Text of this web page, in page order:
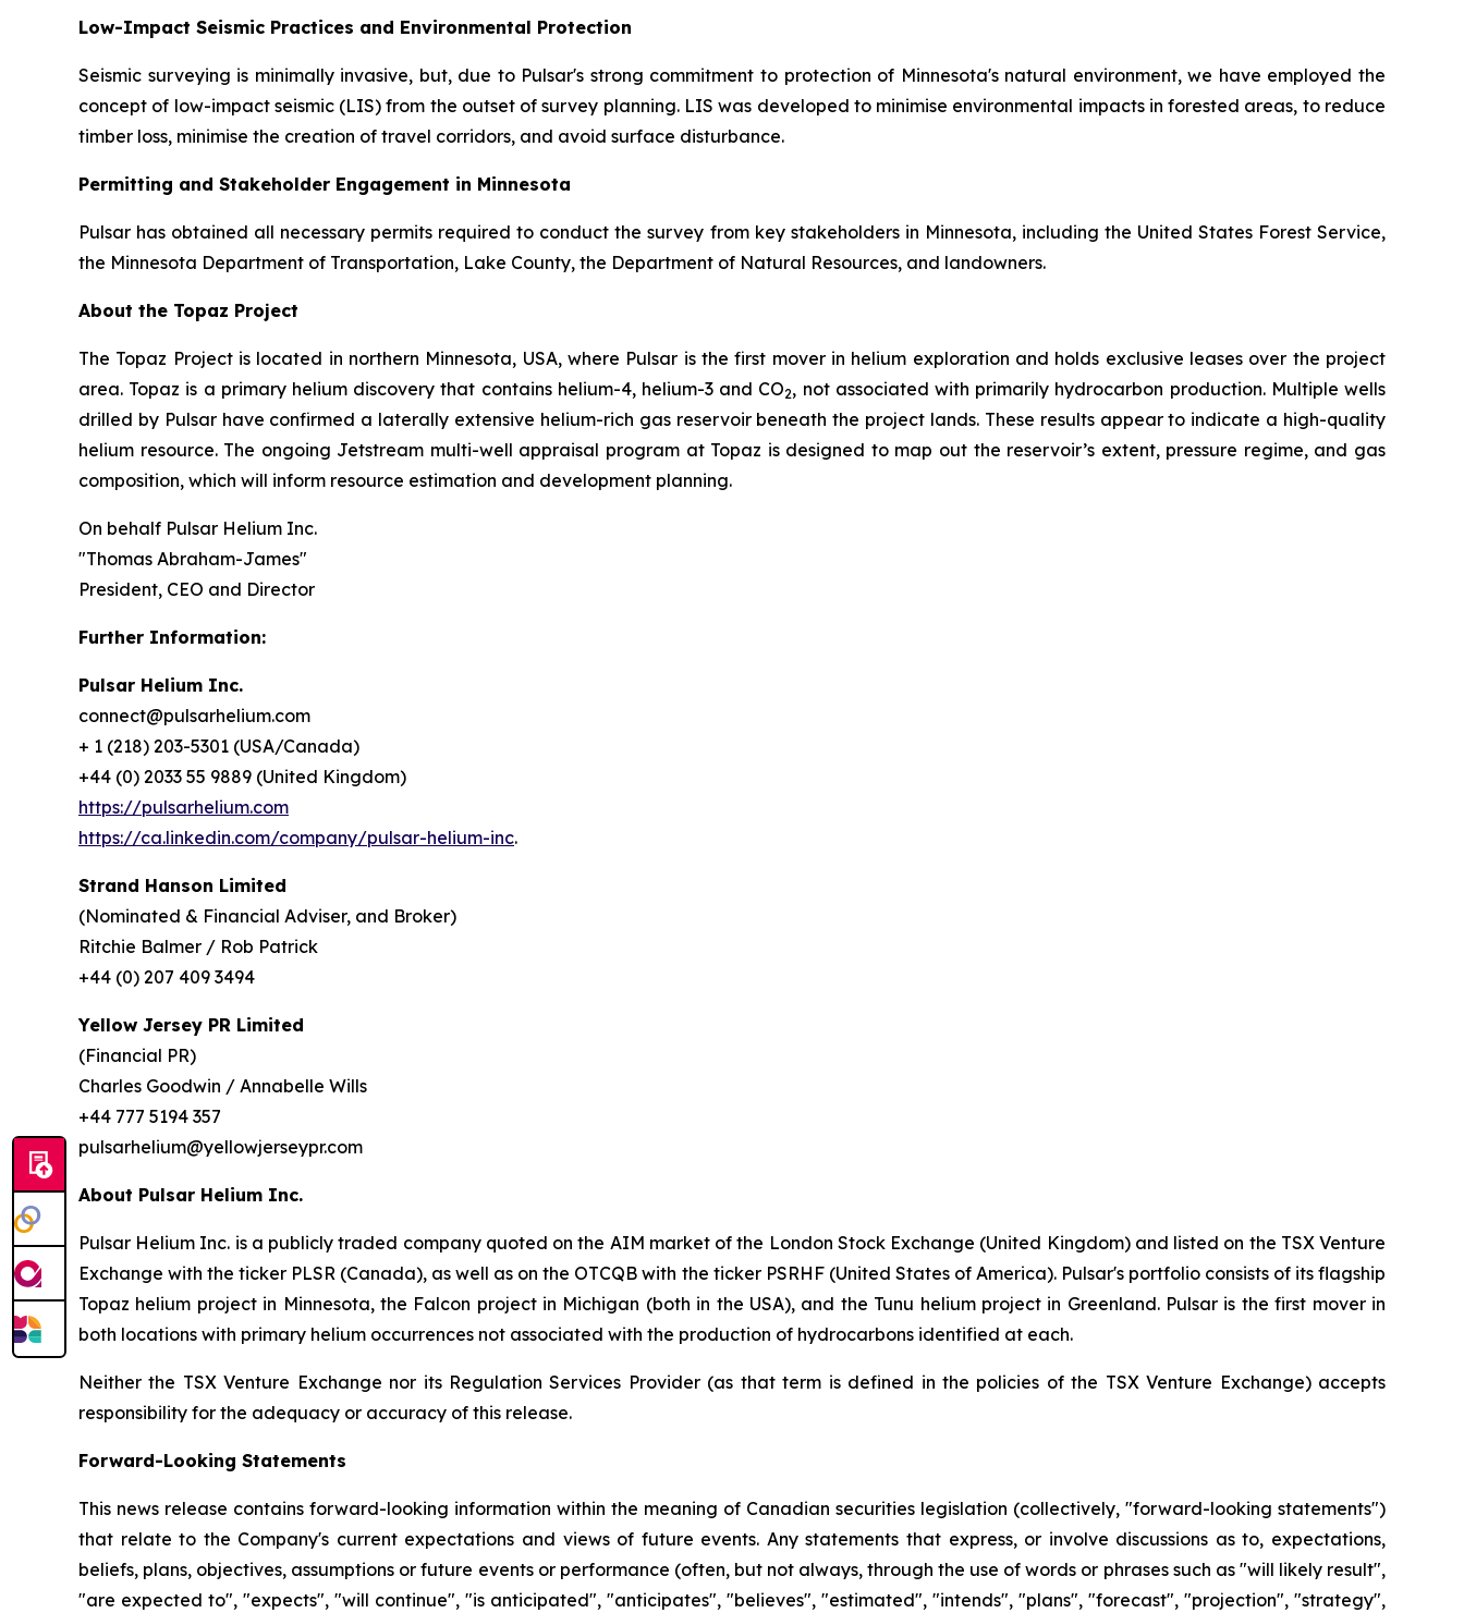
Low-Impact Seismic Practices and Environmental Protection
Seismic surveying is minimally invasive, but, due to Pulsar's strong commitment to protection of Minnesota's natural environment, we have employed the
concept of low-impact seismic (LIS) from the outset of survey planning. LIS was developed to minimise environmental impacts in forested areas, to reduce
timber loss, minimise the creation of travel corridors, and avoid surface disturbance.
Permitting and Stakeholder Engagement in Minnesota
Pulsar has obtained all necessary permits required to conduct the survey from key stakeholders in Minnesota, including the United States Forest Service,
the Minnesota Department of Transportation, Lake County, the Department of Natural Resources, and landowners.
About the Topaz Project
The Topaz Project is located in northern Minnesota, USA, where Pulsar is the first mover in helium exploration and holds exclusive leases over the project
area. Topaz is a primary helium discovery that contains helium-4, helium-3 and CO2, not associated with primarily hydrocarbon production. Multiple wells
drilled by Pulsar have confirmed a laterally extensive helium-rich gas reservoir beneath the project lands. These results appear to indicate a high-quality
helium resource. The ongoing Jetstream multi-well appraisal program at Topaz is designed to map out the reservoir’s extent, pressure regime, and gas
composition, which will inform resource estimation and development planning.
On behalf Pulsar Helium Inc.
"Thomas Abraham-James"
President, CEO and Director
Further Information:
Pulsar Helium Inc.
connect@pulsarhelium.com
+ 1 (218) 203-5301 (USA/Canada)
+44 (0) 2033 55 9889 (United Kingdom)
https://pulsarhelium.com
https://ca.linkedin.com/company/pulsar-helium-inc.
Strand Hanson Limited
(Nominated & Financial Adviser, and Broker)
Ritchie Balmer / Rob Patrick
+44 (0) 207 409 3494
Yellow Jersey PR Limited
(Financial PR)
Charles Goodwin / Annabelle Wills
+44 777 5194 357
pulsarhelium@yellowjerseypr.com
About Pulsar Helium Inc.
Pulsar Helium Inc. is a publicly traded company quoted on the AIM market of the London Stock Exchange (United Kingdom) and listed on the TSX Venture
Exchange with the ticker PLSR (Canada), as well as on the OTCQB with the ticker PSRHF (United States of America). Pulsar's portfolio consists of its flagship
Topaz helium project in Minnesota, the Falcon project in Michigan (both in the USA), and the Tunu helium project in Greenland. Pulsar is the first mover in
both locations with primary helium occurrences not associated with the production of hydrocarbons identified at each.
Neither the TSX Venture Exchange nor its Regulation Services Provider (as that term is defined in the policies of the TSX Venture Exchange) accepts
responsibility for the adequacy or accuracy of this release.
Forward-Looking Statements
This news release contains forward-looking information within the meaning of Canadian securities legislation (collectively, "forward-looking statements")
that relate to the Company's current expectations and views of future events. Any statements that express, or involve discussions as to, expectations,
beliefs, plans, objectives, assumptions or future events or performance (often, but not always, through the use of words or phrases such as "will likely result",
"are expected to", "expects", "will continue", "is anticipated", "anticipates", "believes", "estimated", "intends", "plans", "forecast", "projection", "strategy",